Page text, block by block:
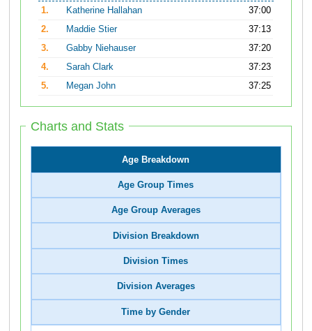
1.
Katherine Hallahan
37:00
2.
Maddie Stier
37:13
3.
Gabby Niehauser
37:20
4.
Sarah Clark
37:23
5.
Megan John 37:25
Charts and Stats
Age Breakdown
Age Group Times
Age Group Averages
Division Breakdown
Division Times
Division Averages
Time by Gender